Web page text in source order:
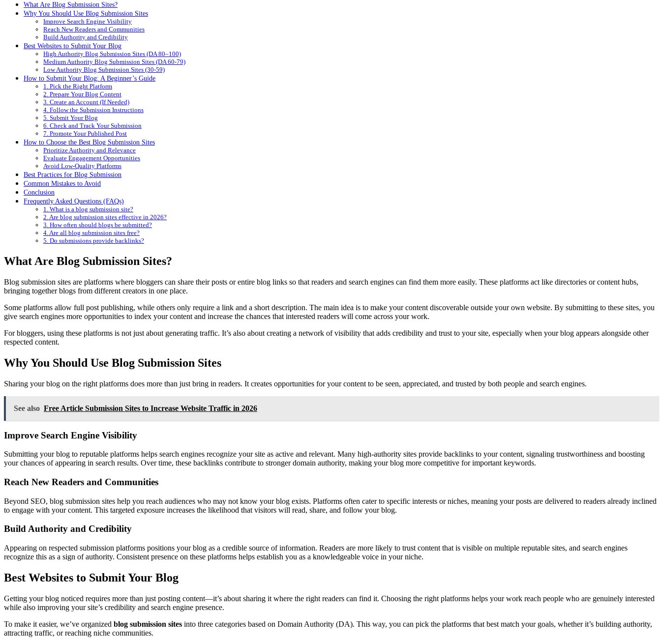
What Are Blog Submission Sites?
Why You Should Use Blog Submission Sites
Improve Search Engine Visibility
Reach New Readers and Communities
Build Authority and Credibility
Best Websites to Submit Your Blog
High Authority Blog Submission Sites (DA 80–100)
Medium Authority Blog Submission Sites (DA 60-79)
Low Authority Blog Submission Sites (30-59)
How to Submit Your Blog: A Beginner’s Guide
1. Pick the Right Platform
2. Prepare Your Blog Content
3. Create an Account (If Needed)
4. Follow the Submission Instructions
5. Submit Your Blog
6. Check and Track Your Submission
7. Promote Your Published Post
How to Choose the Best Blog Submission Sites
Prioritize Authority and Relevance
Evaluate Engagement Opportunities
Avoid Low-Quality Platforms
Best Practices for Blog Submission
Common Mistakes to Avoid
Conclusion
Frequently Asked Questions (FAQs)
1. What is a blog submission site?
2. Are blog submission sites effective in 2026?
3. How often should blogs be submitted?
4. Are all blog submission sites free?
5. Do submissions provide backlinks?
What Are Blog Submission Sites?
Blog submission sites are platforms where bloggers can share their posts or entire blog links so that readers and search engines can find them more easily. These platforms act like directories or content hubs,
bringing together blogs from different creators in one place.
Some platforms allow full post publishing, while others only require a link and a short description. The main idea is to make your content discoverable outside your own website. By submitting to these sites, you
give search engines more opportunities to index your content and increase the chances that interested readers will come across your work.
For bloggers, using these platforms is not just about generating traffic. It’s also about creating a network of visibility that adds credibility and trust to your site, especially when your blog appears alongside other
respected content.
Why You Should Use Blog Submission Sites
Sharing your blog on the right platforms does more than just bring in readers. It creates opportunities for your content to be seen, appreciated, and trusted by both people and search engines.
See also Free Article Submission Sites to Increase Website Traffic in 2026
Improve Search Engine Visibility
Submitting your blog to reputable platforms helps search engines recognize your site as active and relevant. Many high-authority sites provide backlinks to your content, signaling trustworthiness and boosting
your chances of appearing in search results. Over time, these backlinks contribute to stronger domain authority, making your blog more competitive for important keywords.
Reach New Readers and Communities
Beyond SEO, blog submission sites help you reach audiences who may not know your blog exists. Platforms often cater to specific interests or niches, meaning your posts are delivered to readers already inclined
to engage with your content. This targeted exposure increases the likelihood that visitors will read, share, and follow your blog.
Build Authority and Credibility
Appearing on respected submission platforms positions your blog as a credible source of information. Readers are more likely to trust content that is visible on multiple reputable sites, and search engines
recognize this as a sign of authority. Consistent presence on these platforms helps establish you as a knowledgeable voice in your niche.
Best Websites to Submit Your Blog
Getting your blog noticed requires more than just posting content—it’s about sharing it where the right readers can find it. Choosing the right platforms helps your work reach people who are genuinely interested
while also improving your site’s credibility and search engine presence.
To make it easier, we’ve organized blog submission sites into three categories based on Domain Authority (DA). This way, you can pick the platforms that best match your goals, whether it’s building authority,
attracting traffic, or reaching niche communities.